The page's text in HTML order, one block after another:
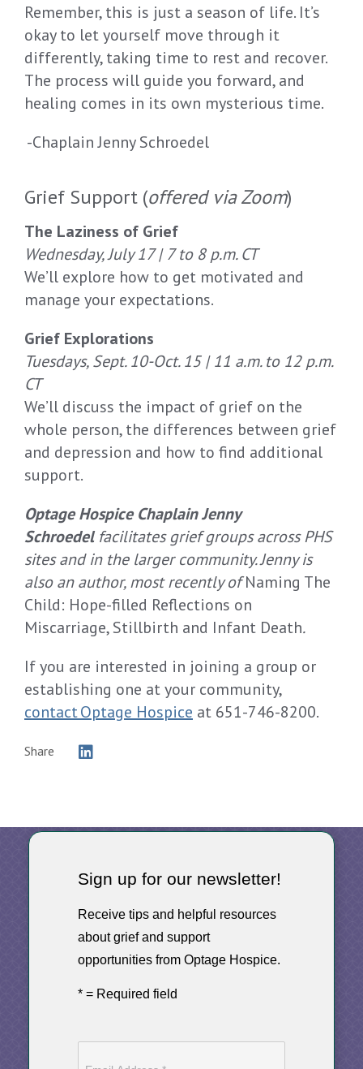
Remember,this is just a season of life. It’s
okay to let yourself move through it
differently, taking time to rest and recover.
The process will guide you forward, and
healing comes in its own mysterious time.
-Chaplain Jenny Schroedel
Grief Support (offered via Zoom)
The Laziness of Grief
Wednesday, July 17 | 7 to 8 p.m. CT
We’ll explore how to get motivated and
manage your expectations.
Grief Explorations
Tuesdays, Sept. 10-Oct. 15 | 11 a.m. to 12 p.m.
CT
We’ll discuss the impact of grief on the
whole person, the differences between grief
and depression and how to find additional
support.
Optage Hospice Chaplain Jenny
Schroedelfacilitates grief groups across PHS
sites and in the larger community. Jenny is
also an author, most recently ofNaming The
Child: Hope-filled Reflections on
Miscarriage, Stillbirth and Infant Death.
If you are interested in joining a group or
establishing one at your community,
contact Optage Hospice at 651-746-8200.
Share
Sign up for our newsletter!
Receive tips and helpful resources
about grief and support
opportunities from Optage Hospice.
* = Required field